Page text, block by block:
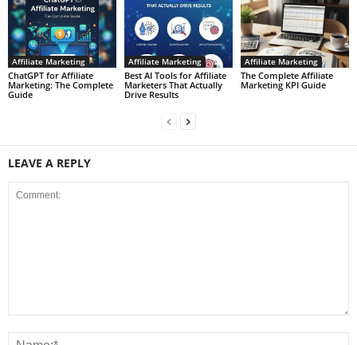
Affiliate Marketing
ChatGPT for Affiliate
Marketing: The Complete
Guide
Affiliate Marketing
Best AI Tools for Affiliate
Marketers That Actually
Drive Results
Affiliate Marketing
The Complete Affiliate
Marketing KPI Guide
LEAVE A REPLY